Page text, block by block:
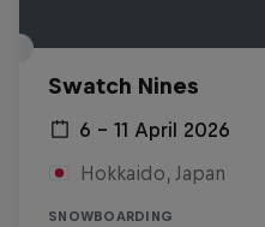
Swatch Nines
6 – 11 April 2026
Hokkaido, Japan
SNOWBOARDING